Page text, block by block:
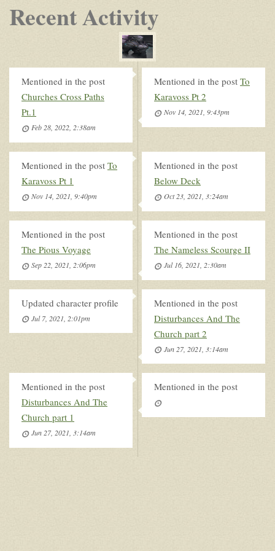
Recent Activity
Mentioned in the post
Churches Cross Paths
Pt.1
Feb 28, 2022, 2:38am
Mentioned in the post To
Karavoss Pt 2
Nov 14, 2021, 9:43pm
Mentioned in the post To
Karavoss Pt 1
Nov 14, 2021, 9:40pm
Mentioned in the post
Below Deck
Oct 23, 2021, 3:24am
Mentioned in the post
The Pious Voyage
Sep 22, 2021, 2:06pm
Mentioned in the post
The Nameless Scourge II
Jul 16, 2021, 2:30am
Updated character profile
Jul 7, 2021, 2:01pm
Mentioned in the post
Disturbances And The
Church part 2
Jun 27, 2021, 3:14am
Mentioned in the post
Disturbances And The
Church part 1
Jun 27, 2021, 3:14am
Mentioned in the post